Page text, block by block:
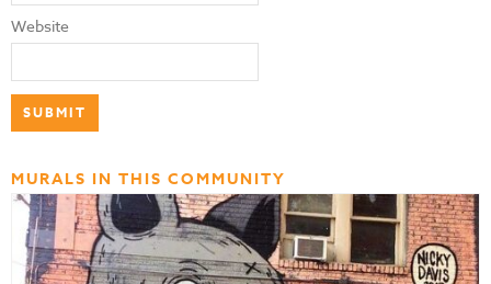
Website
MURALS IN THIS COMMUNITY